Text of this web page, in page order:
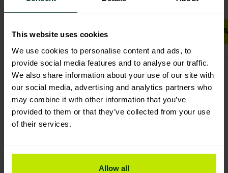
This website uses cookies
We use cookies to personalise content and ads, to
provide social media features and to analyse our traffic.
We also share information about your use of our site with
our social media, advertising and analytics partners who
may combine it with other information that you’ve
provided to them or that they’ve collected from your use
of their services.
Allow all
Add to basket